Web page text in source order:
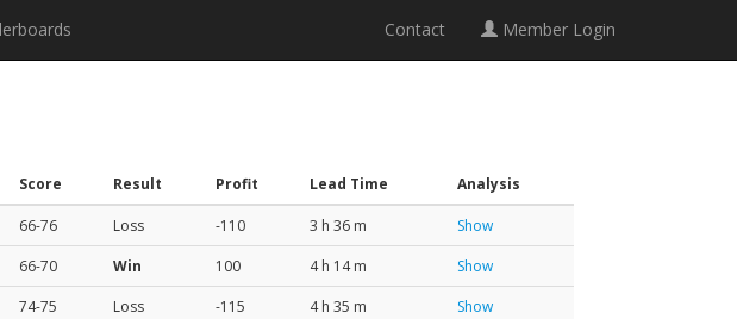
Contact Member Login
Score Result Profit Lead Time Analysis
66-76 Loss -110 3 h 36 m
Show
66-70 Win 100 4 h 14 m
Show
74-75 Loss -115 4 h 35 m
Show